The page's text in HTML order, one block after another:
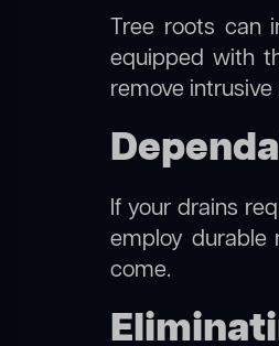
Tree roots can
equipped with
remove
If your drains
employ durable
come.